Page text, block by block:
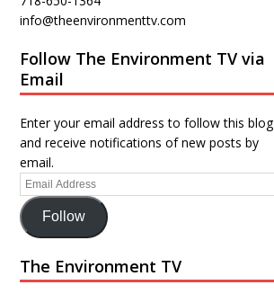
info@theenvironmenttv.com
Follow The Environment TV via
Email
Enter your email address to follow this blog
and receive notifications of new posts by
email.
Follow
The Environment TV